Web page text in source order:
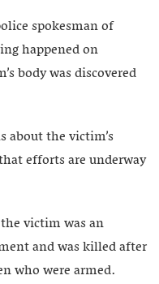
spokesman of
happened on
body was discovered
about the victim’s
efforts are underway
victim was an
and was killed after
who were armed.